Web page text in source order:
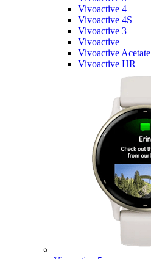
Vivoactive 4
Vivoactive 4S
Vivoactive 3
Vivoactive
Vivoactive Acetate
Vivoactive HR